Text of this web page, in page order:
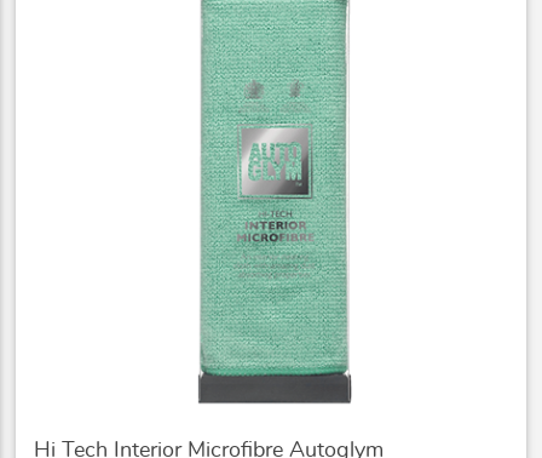
Hi Tech Interior Microfibre Autoglym